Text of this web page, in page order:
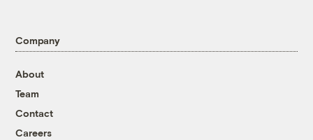
Company
About
Team
Contact
Careers